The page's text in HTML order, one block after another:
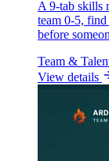
A 9-tab skills
team 0-5,
before
Team &
View details